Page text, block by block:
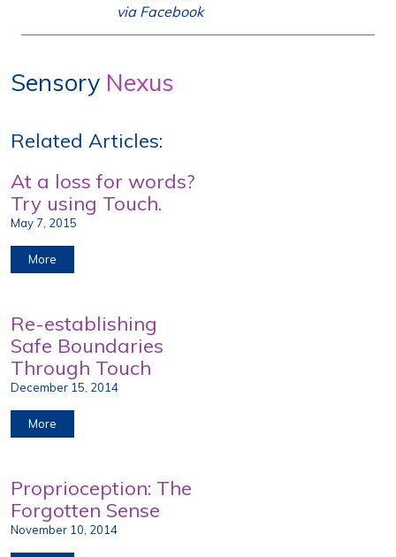
via Facebook
Sensory Nexus
Related Articles:
At a loss for words?
Try using Touch.
May 7, 2015
More
Re-establishing
Safe Boundaries
Through Touch
December 15, 2014
More
Proprioception: The
Forgotten Sense
November 10, 2014